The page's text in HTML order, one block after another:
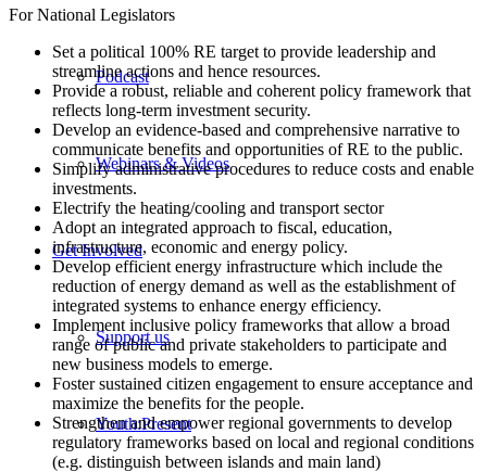
Podcast
Webinars & Videos
Get Involved
Support us
Youth:Present
For National Legislators
Set a political 100% RE target to provide leadership and
streamline actions and hence resources.
Provide a robust, reliable and coherent policy framework that
reflects long-term investment security.
Develop an evidence-based and comprehensive narrative to
communicate benefits and opportunities of RE to the public.
Simplify administrative procedures to reduce costs and enable
investments.
Electrify the heating/cooling and transport sector
Adopt an integrated approach to fiscal, education,
infrastructure, economic and energy policy.
Develop efficient energy infrastructure which include the
reduction of energy demand as well as the establishment of
integrated systems to enhance energy efficiency.
Implement inclusive policy frameworks that allow a broad
range of public and private stakeholders to participate and
new business models to emerge.
Foster sustained citizen engagement to ensure acceptance and
maximize the benefits for the people.
Strengthen and empower regional governments to develop
regulatory frameworks based on local and regional conditions
(e.g. distinguish between islands and main land)